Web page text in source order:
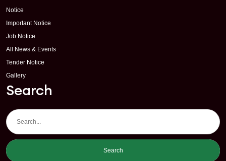
Notice
Important Notice
Job Notice
All News & Events
Tender Notice
Gallery
Search
Search